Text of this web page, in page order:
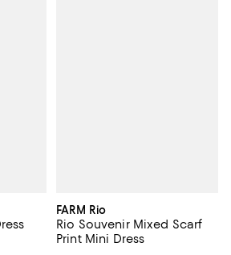
5; 3 reviews;
FARM Rio
Rio Souvenir Mixed Scarf
Print Mini Dress